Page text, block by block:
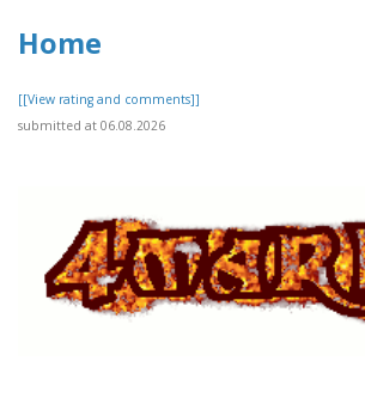
Home
[[View rating and comments]]
submitted at 06.08.2026